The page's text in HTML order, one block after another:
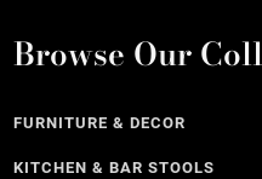
Browse Our
FURNITURE & DECOR
KITCHEN & BAR STOOLS